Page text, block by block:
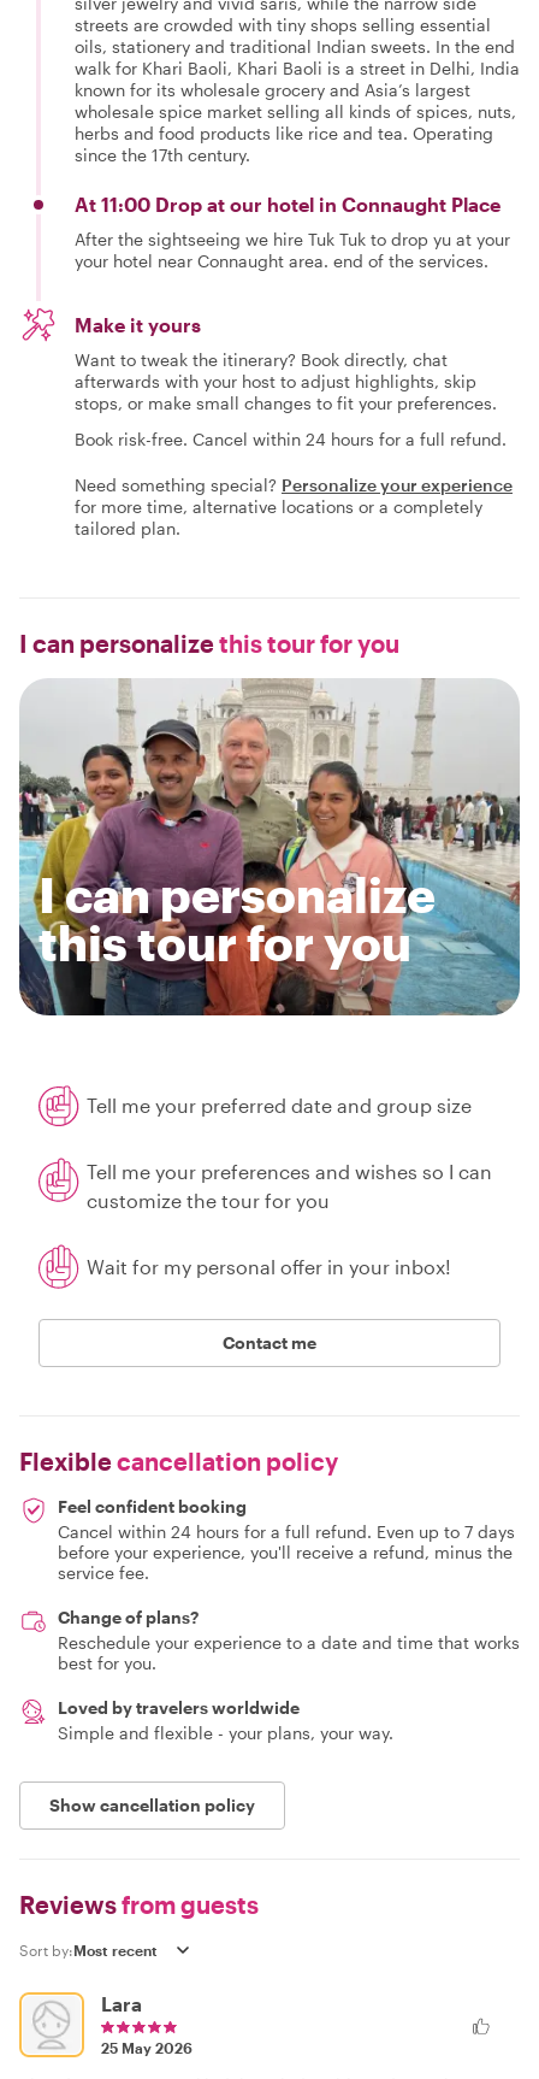
streets are crowded with tiny shops selling essential
oils, stationery and traditional Indian sweets. In the end
walk for Khari Baoli, Khari Baoli is a street in Delhi, India
known for its wholesale grocery and Asia’s largest
wholesale spice market selling all kinds of spices, nuts,
herbs and food products like rice and tea. Operating
since the 17th century.
At 11:00 Drop at our hotel in Connaught Place
After the sightseeing we hire Tuk Tuk to drop yu at your
your hotel near Connaught area. end of the services.
Make it yours
Want to tweak the itinerary? Book directly, chat
afterwards with your host to adjust highlights, skip
stops, or make small changes to fit your preferences.
Book risk-free. Cancel within 24 hours for a full refund.
Need something special? Personalize your experience
for more time, alternative locations or a completely
tailored plan.
I can personalizethis tour for you
I can personalize
this tour for you
Tell me your preferred date and group size
Tell me your preferences and wishes so I can
customize the tour for you
Wait for my personal offer in your inbox!
Contact me
Flexiblecancellation policy
Feel confident booking
Cancel within 24 hours for a full refund. Even up to 7 days
before your experience, you'll receive a refund, minus the
service fee.
Change of plans?
Reschedule your experience to a date and time that works
best for you.
Loved by travelers worldwide
Simple and flexible - your plans, your way.
Show cancellation policy
Reviewsfrom guests
Sort by:
Lara
25 May 2026